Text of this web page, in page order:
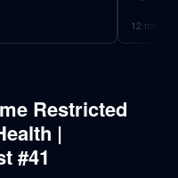
12 min
Restricted
|
#41